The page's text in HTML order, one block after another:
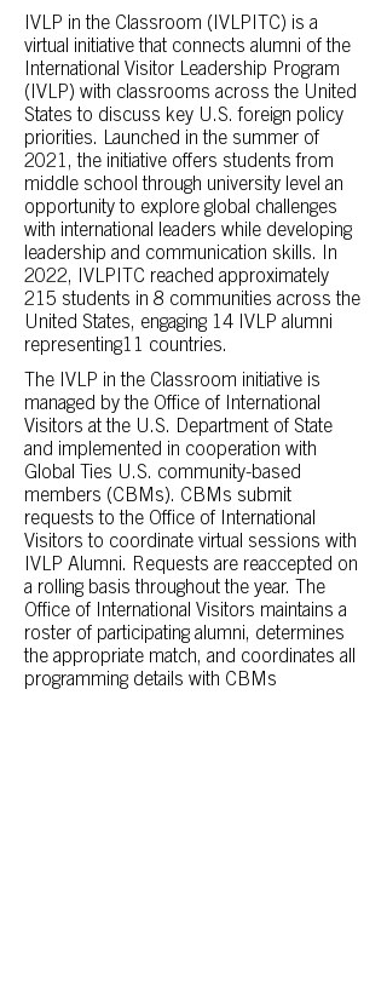
IVLP in the Classroom (IVLPITC) is a
virtual initiative that connects alumni of the
International Visitor Leadership Program
(IVLP) with classrooms across the United
States to discuss key U.S. foreign policy
priorities. Launched in the summer of
2021, the initiative offers students from
middle school through university level an
opportunity to explore global challenges
with international leaders while developing
leadership and communication skills. In
2022, IVLPITC reached approximately
215 students in 8 communities across the
United States, engaging 14 IVLP alumni
representing11 countries.
The IVLP in the Classroom initiative is
managed by the Office of International
Visitors at the U.S. Department of State
and implemented in cooperation with
Global Ties U.S. community-based
members (CBMs). CBMs submit
requests to the Office of International
Visitors to coordinate virtual sessions with
IVLP Alumni. Requests are reaccepted on
a rolling basis throughout the year. The
Office of International Visitors maintains a
roster of participating alumni, determines
the appropriate match, and coordinates all
programming details with CBMs